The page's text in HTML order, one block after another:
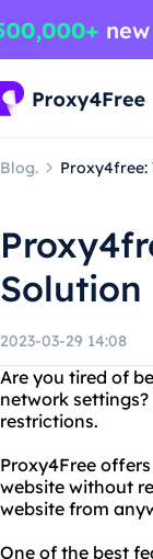
Blog. Proxy4free:
Solution
2023-03-29 14:08
Are you tired of
network
restrictions.
Proxy4Free
website without
website from
One of the best